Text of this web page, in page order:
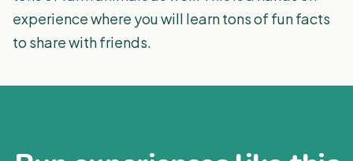
experience where you will learn tons of fun facts
to share with friends.